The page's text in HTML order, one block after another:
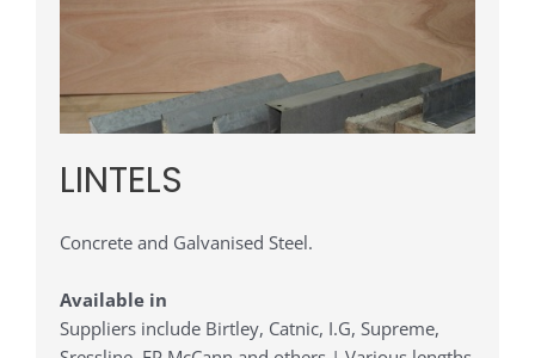
LINTELS
Concrete and Galvanised Steel.
Available in
Suppliers include Birtley, Catnic, I.G, Supreme,